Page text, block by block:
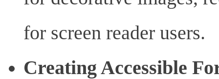
for screen reader users.
Creating Accessible